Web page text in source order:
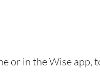
or in the Wise app,